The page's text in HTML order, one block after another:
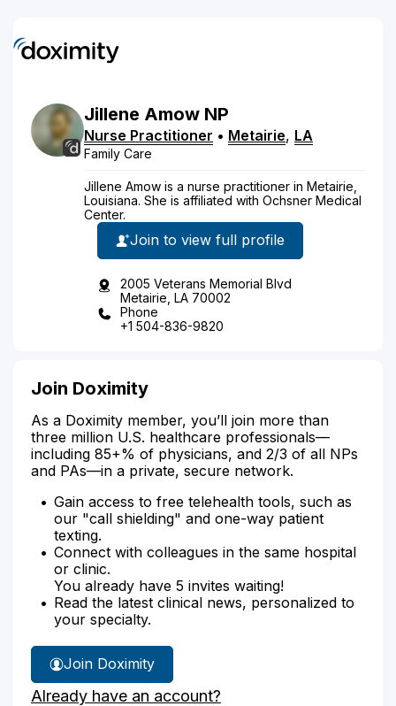
Jillene Amow NP
Nurse Practitioner • Metairie, LA
Family Care
Jillene Amow is a nurse practitioner in Metairie,
Louisiana. She is affiliated with Ochsner Medical
Center.
Join to view full profile
2005 Veterans Memorial Blvd
Metairie, LA 70002
Phone
+1 504-836-9820
Join Doximity
As a Doximity member, you’ll join more than
three million U.S. healthcare professionals—
including 85+% of physicians, and 2/3 of all NPs
and PAs—in a private, secure network.
Gain access to free telehealth tools, such as
our "call shielding" and one-way patient
texting.
Connect with colleagues in the same hospital
or clinic.
You already have 5 invites waiting!
Read the latest clinical news, personalized to
your specialty.
Join Doximity
Already have an account?